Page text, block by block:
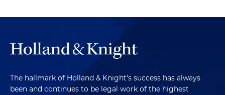
The hallmark of Holland & Knight's success has always
been and continues to be legal work of the highest